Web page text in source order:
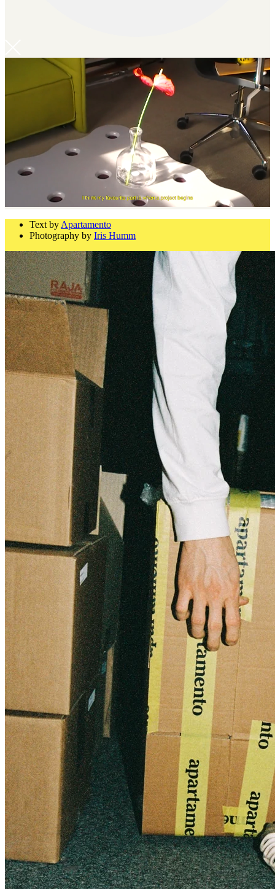
Text by Apartamento
Photography by Iris Humm